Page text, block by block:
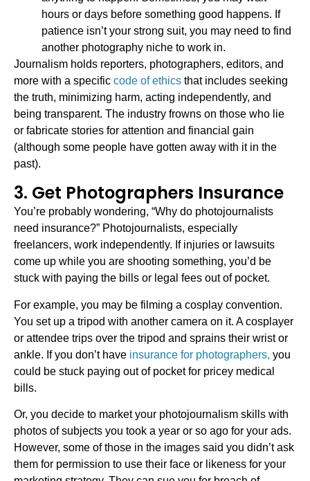
hours or days before something good happens. If
patience isn’t your strong suit, you may need to find
another photography niche to work in.
Journalism holds reporters, photographers, editors, and
more with a specific code of ethics that includes seeking
the truth, minimizing harm, acting independently, and
being transparent. The industry frowns on those who lie
or fabricate stories for attention and financial gain
(although some people have gotten away with it in the
past).
3. Get Photographers Insurance
You’re probably wondering, “Why do photojournalists
need insurance?” Photojournalists, especially
freelancers, work independently. If injuries or lawsuits
come up while you are shooting something, you’d be
stuck with paying the bills or legal fees out of pocket.
For example, you may be filming a cosplay convention.
You set up a tripod with another camera on it. A cosplayer
or attendee trips over the tripod and sprains their wrist or
ankle. If you don’t have insurance for photographers, you
could be stuck paying out of pocket for pricey medical
bills.
Or, you decide to market your photojournalism skills with
photos of subjects you took a year or so ago for your ads.
However, some of those in the images said you didn’t ask
them for permission to use their face or likeness for your